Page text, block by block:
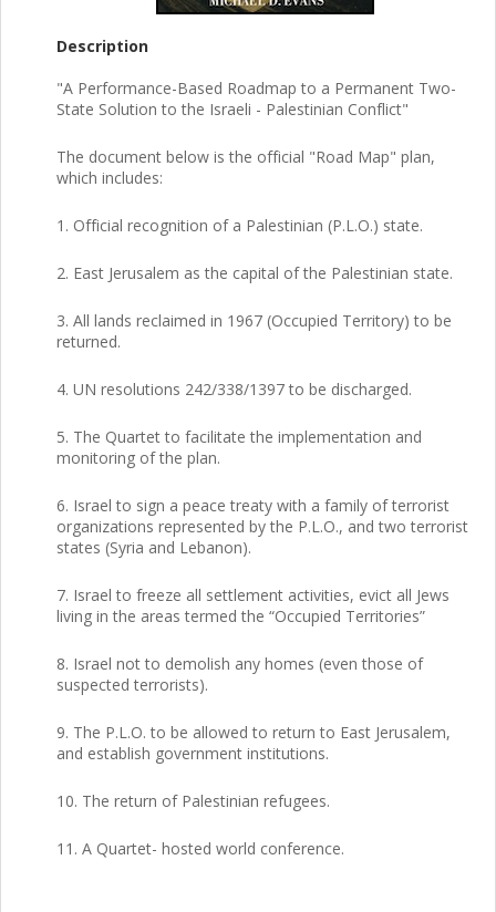
Description
"A Performance-Based Roadmap to a Permanent Two-
State Solution to the Israeli - Palestinian Conflict"
The document below is the official "Road Map" plan,
which includes:
1. Official recognition of a Palestinian (P.L.O.) state.
2. East Jerusalem as the capital of the Palestinian state.
3. All lands reclaimed in 1967 (Occupied Territory) to be
returned.
4. UN resolutions 242/338/1397 to be discharged.
5. The Quartet to facilitate the implementation and
monitoring of the plan.
6. Israel to sign a peace treaty with a family of terrorist
organizations represented by the P.L.O., and two terrorist
states (Syria and Lebanon).
7. Israel to freeze all settlement activities, evict all Jews
living in the areas termed the “Occupied Territories”
8. Israel not to demolish any homes (even those of
suspected terrorists).
9. The P.L.O. to be allowed to return to East Jerusalem,
and establish government institutions.
10. The return of Palestinian refugees.
11. A Quartet- hosted world conference.